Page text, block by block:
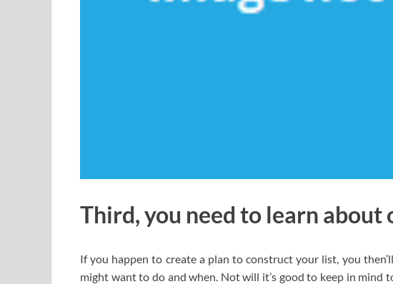
Third, you need to learn about
If you happen to create a plan to construct your list, you
might want to do and when. Not will it’s good to keep in mind